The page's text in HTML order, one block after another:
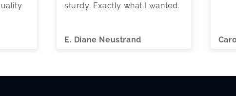
sturdy. Exactly what I wanted.
E. Diane Neustrand